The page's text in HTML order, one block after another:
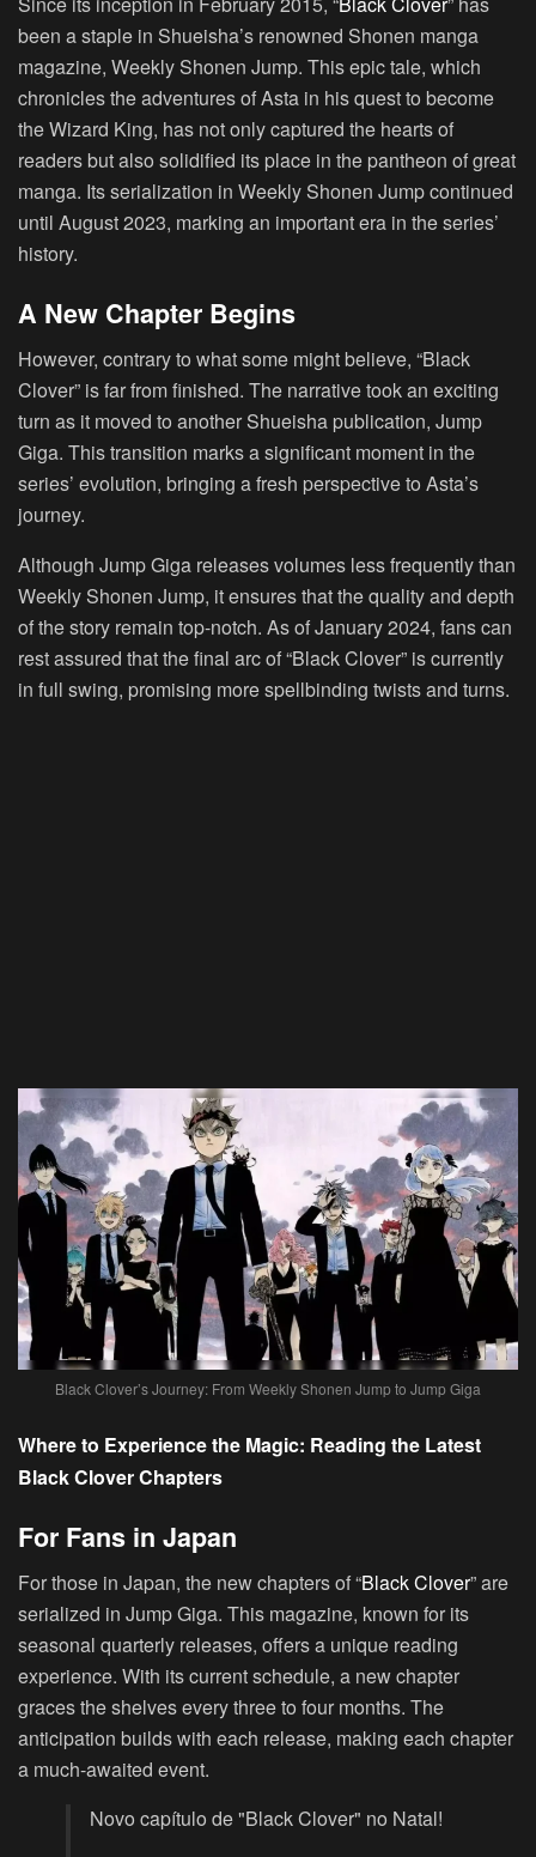
been a staple in Shueisha’s renowned Shonen manga
magazine, Weekly Shonen Jump. This epic tale, which
chronicles the adventures of Asta in his quest to become
the Wizard King, has not only captured the hearts of
readers but also solidified its place in the pantheon of great
manga. Its serialization in Weekly Shonen Jump continued
until August 2023, marking an important era in the series’
history.
A New Chapter Begins
However, contrary to what some might believe, “Black
Clover” is far from finished. The narrative took an exciting
turn as it moved to another Shueisha publication, Jump
Giga. This transition marks a significant moment in the
series’ evolution, bringing a fresh perspective to Asta’s
journey.
Although Jump Giga releases volumes less frequently than
Weekly Shonen Jump, it ensures that the quality and depth
of the story remain top-notch. As of January 2024, fans can
rest assured that the final arc of “Black Clover” is currently
in full swing, promising more spellbinding twists and turns.
Black Clover’s Journey: From Weekly Shonen Jump to Jump Giga
Where to Experience the Magic: Reading the Latest
Black Clover Chapters
For Fans in Japan
For those in Japan, the new chapters of “Black Clover” are
serialized in Jump Giga. This magazine, known for its
seasonal quarterly releases, offers a unique reading
experience. With its current schedule, a new chapter
graces the shelves every three to four months. The
anticipation builds with each release, making each chapter
a much-awaited event.
Novo capítulo de "Black Clover" no Natal!